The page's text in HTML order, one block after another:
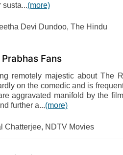
susta...(more)
Devi Dundoo, The Hindu
Fans
remotely majestic about The
on the comedic and is
aggravated manifold by the
further a...(more)
Chatterjee, NDTV Movies